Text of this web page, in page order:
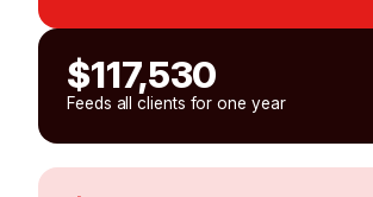
$117,530
Feeds all clients for one year